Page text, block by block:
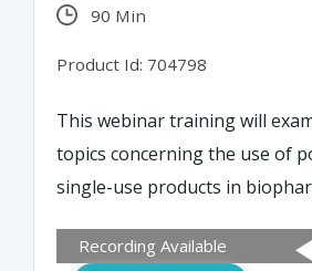
90 Min
Product Id: 704798
This webinar training will
topics concerning the use of
single-use products in
industry standards and
Recording Available